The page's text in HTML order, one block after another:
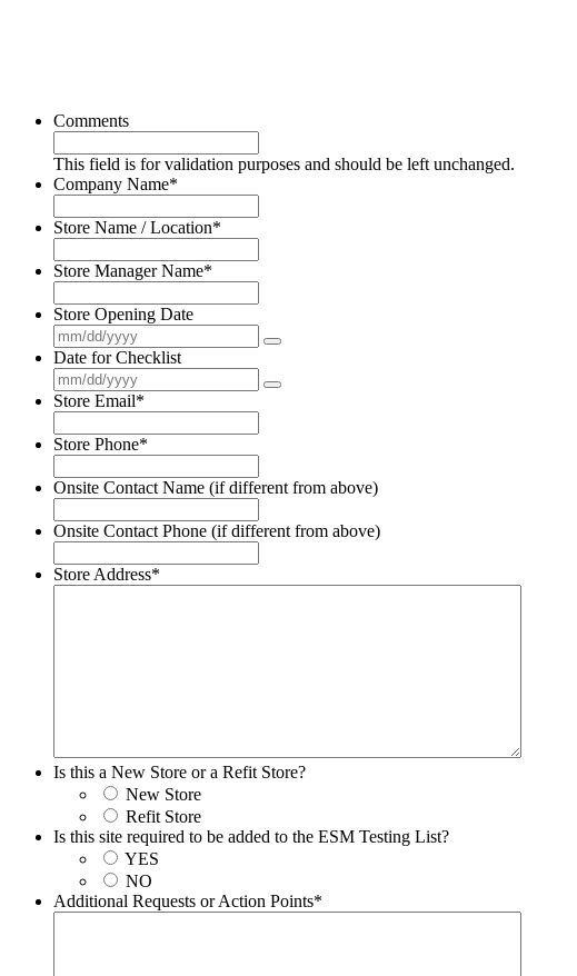
Comments
This field is for validation purposes and should be left unchanged.
Company Name*
Store Name / Location*
Store Manager Name*
Store Opening Date
Date for Checklist
Store Email*
Store Phone*
Onsite Contact Name (if different from above)
Onsite Contact Phone (if different from above)
Store Address*
Is this a New Store or a Refit Store?
New Store
Refit Store
Is this site required to be added to the ESM Testing List?
YES
NO
Additional Requests or Action Points*